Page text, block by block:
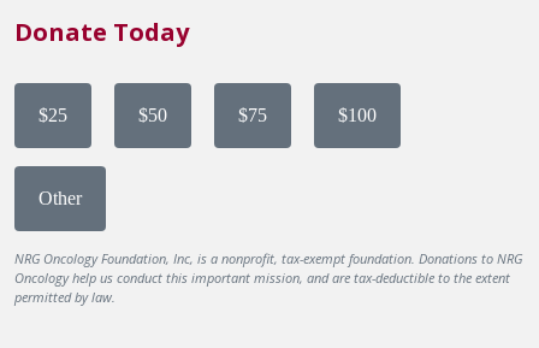
Donate Today
$25 $50 $75 $100
Other
NRG Oncology Foundation, Inc, is a nonprofit, tax-exempt foundation. Donations to NRG
Oncology help us conduct this important mission, and are tax-deductible to the extent
permitted by law.